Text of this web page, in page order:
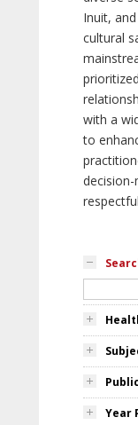
Inuit,
cultural
with a
to
Year